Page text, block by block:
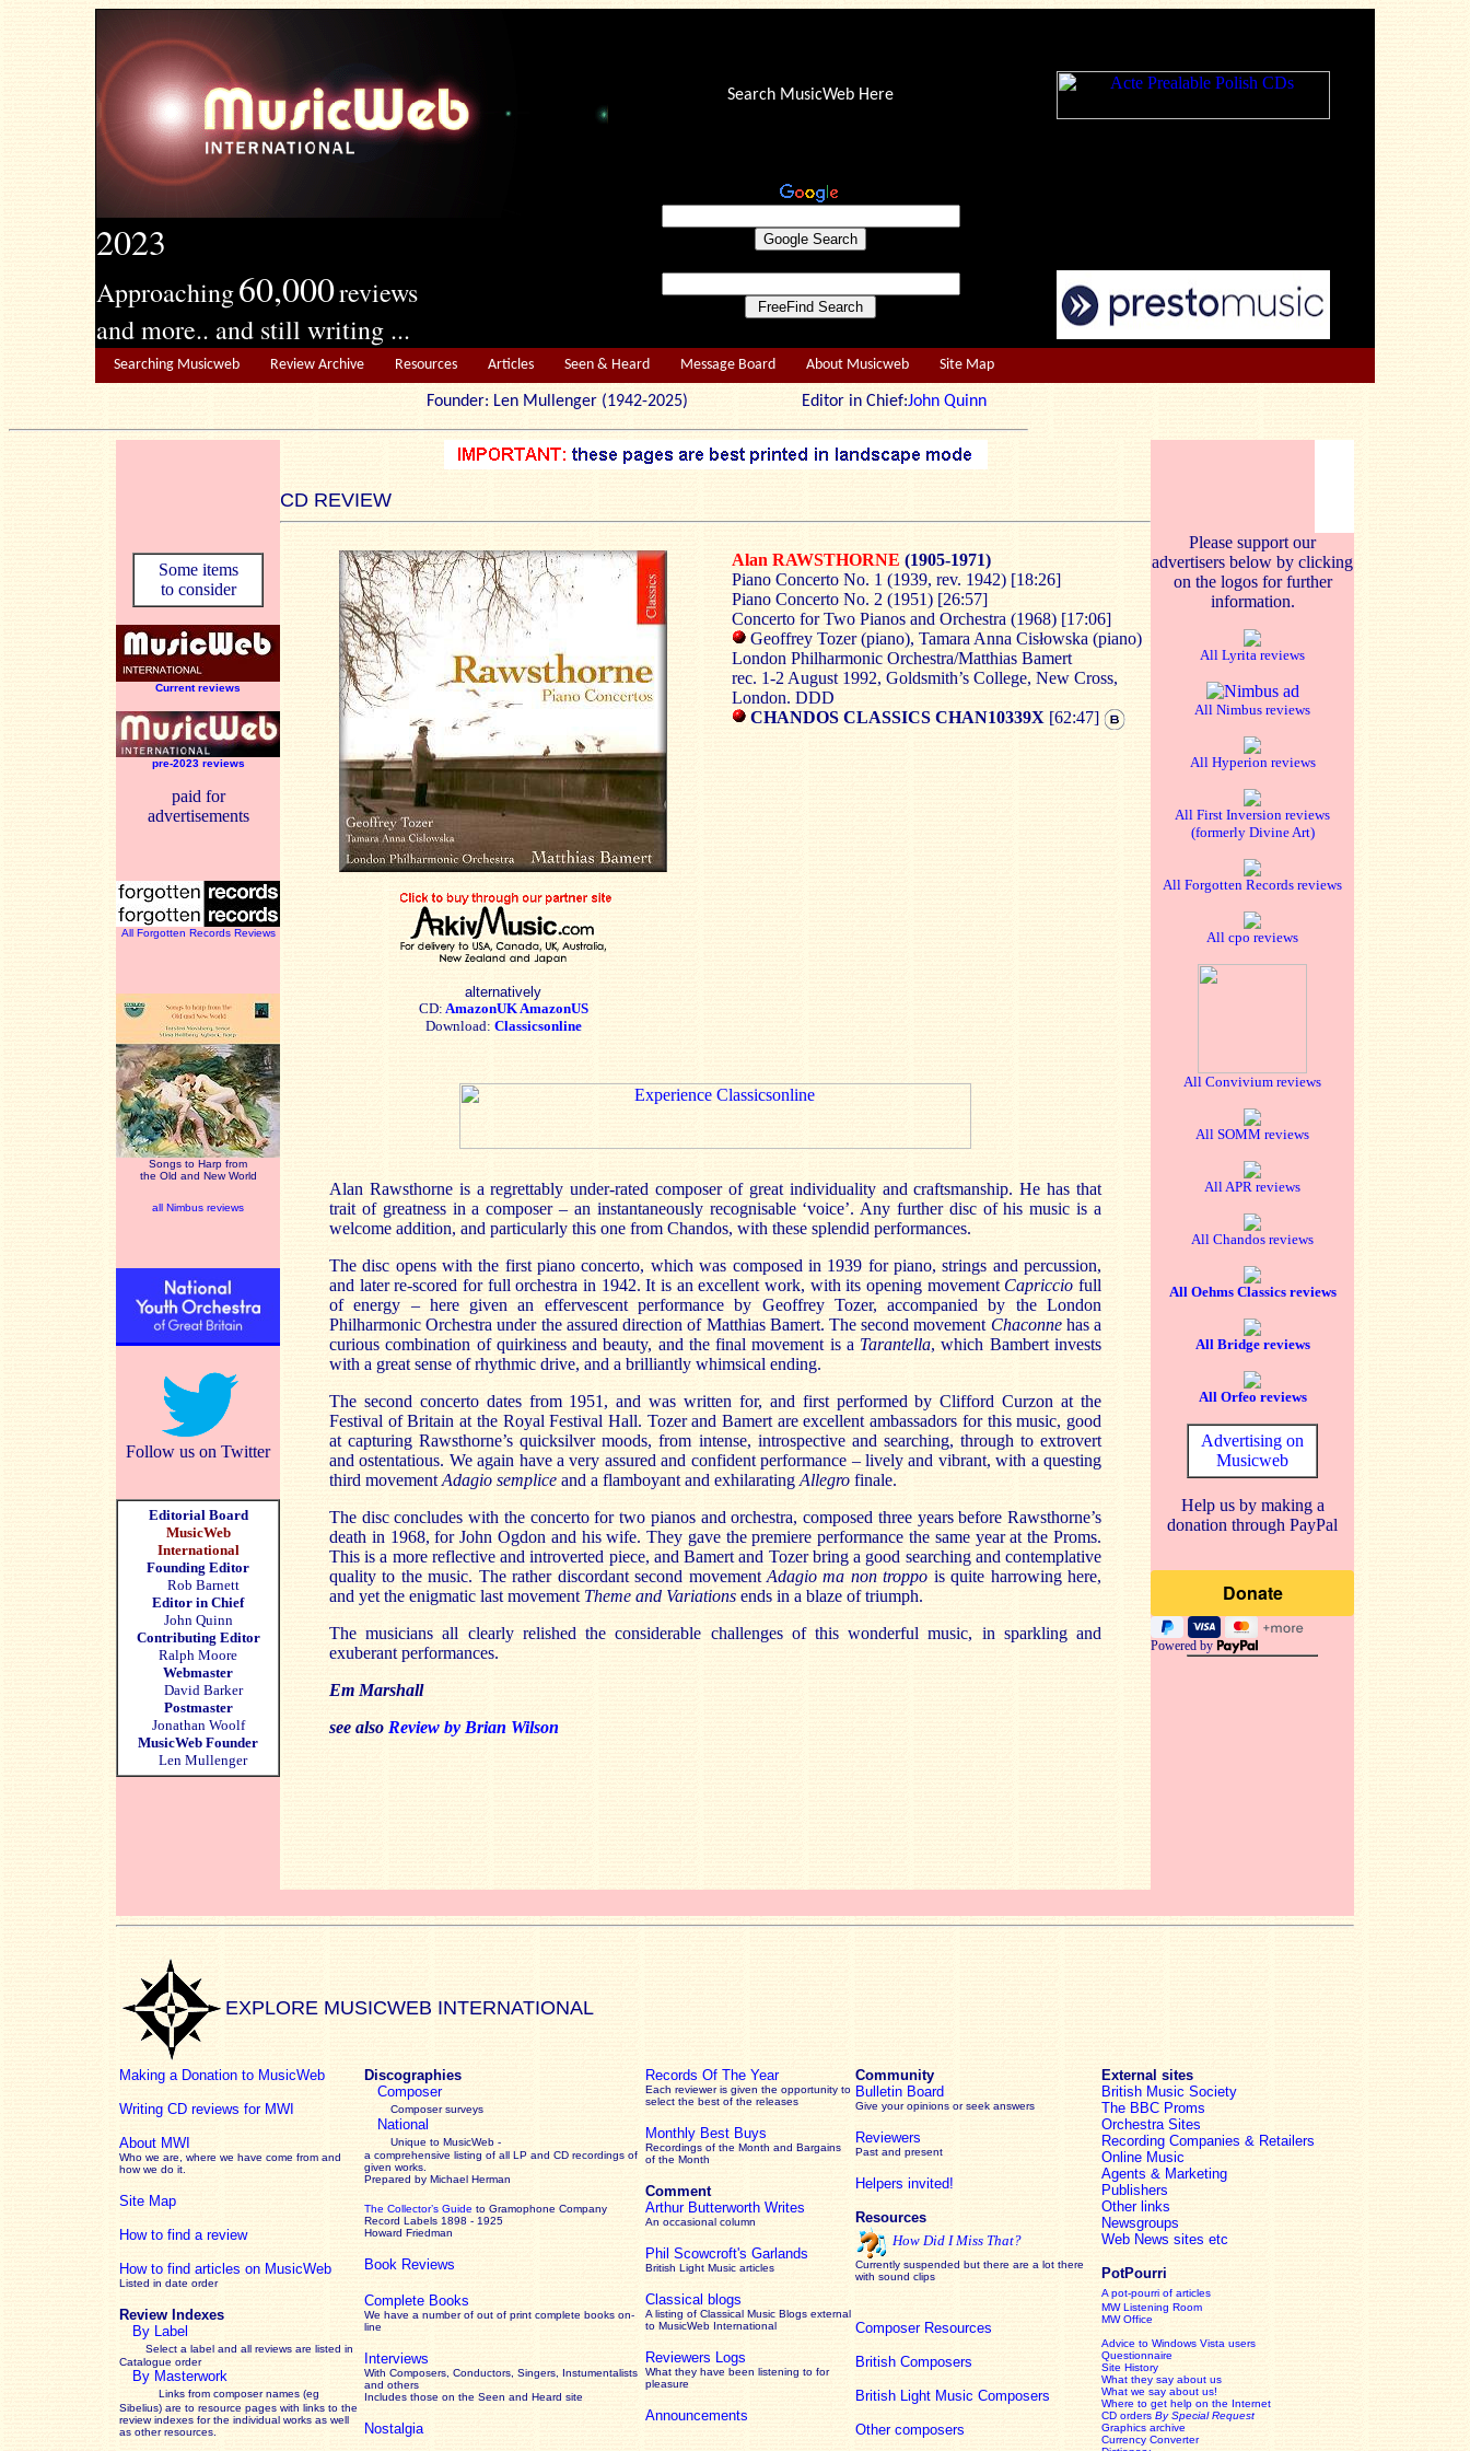
2023
Approaching60,000reviews
and more.. and still writing ...
Search MusicWeb Here
Searching Musicweb Review Archive Resources Articles Seen & Heard Message Board About Musicweb Site Map
Founder: Len Mullenger (1942-2025) Editor in Chief:John Quinn
CD REVIEW
Some items
to consider
Current reviews
pre-2023 reviews
paid for
advertisements
All Forgotten Records Reviews
Songs to Harp from
the Old and New World
all Nimbus reviews
Follow us on Twitter
Editorial Board
MusicWeb
International
Founding Editor
Rob Barnett
Editor in Chief
John Quinn
Contributing Editor
Ralph Moore
Webmaster
David Barker
Postmaster
Jonathan Woolf
MusicWeb Founder
Len Mullenger
alternatively
CD: AmazonUKAmazonUS
Download: Classicsonline
Alan RAWSTHORNE (1905-1971)
Piano Concerto No. 1 (1939, rev. 1942) [18:26]
Piano Concerto No. 2 (1951) [26:57]
Concerto for Two Pianos and Orchestra (1968) [17:06]
Geoffrey Tozer (piano), Tamara Anna Cisłowska (piano)
London Philharmonic Orchestra/Matthias Bamert
rec. 1-2 August 1992, Goldsmith’s College, New Cross,
London. DDD
CHANDOS CLASSICS CHAN10339X [62:47]
Alan Rawsthorne is a regrettably under-rated composer of great individuality and craftsmanship. He has that
trait of greatness in a composer – an instantaneously recognisable ‘voice’. Any further disc of his music is a
welcome addition, and particularly this one from Chandos, with these splendid performances.
The disc opens with the first piano concerto, which was composed in 1939 for piano, strings and percussion,
and later re-scored for full orchestra in 1942. It is an excellent work, with its opening movement Capricciofull
of energy – here given an effervescent performance by Geoffrey Tozer, accompanied by the London
Philharmonic Orchestra under the assured direction of Matthias Bamert. The second movement Chaconne has a
curious combination of quirkiness and beauty, and the final movement is a Tarantella, which Bambert invests
with a great sense of rhythmic drive, and a brilliantly whimsical ending.
The second concerto dates from 1951, and was written for, and first performed by Clifford Curzon at the
Festival of Britain at the Royal Festival Hall. Tozer and Bamert are excellent ambassadors for this music, good
at capturing Rawsthorne’s quicksilver moods, from intense, introspective and searching, through to extrovert
and ostentatious. We again have a very assured and confident performance – lively and vibrant, with a questing
third movementAdagio semplice and a flamboyant and exhilarating Allegro finale.
The disc concludes with the concerto for two pianos and orchestra, composed three years before Rawsthorne’s
death in 1968, for John Ogdon and his wife. They gave the premiere performance the same year at the Proms.
This is a more reflective and introverted piece, and Bamert and Tozer bring a good searching and contemplative
quality to the music. The rather discordant second movement Adagio ma non troppo is quite harrowing here,
and yet the enigmatic last movement Theme and Variations ends in a blaze of triumph.
The musicians all clearly relished the considerable challenges of this wonderful music, in sparkling and
exuberant performances.
Em Marshall
see also Review by Brian Wilson
Please support our
advertisers below by clicking
on the logos for further
information.
All Lyrita reviews
All Nimbus reviews
All Hyperion reviews
All First Inversion reviews
(formerly Divine Art)
All Forgotten Records reviews
All cpo reviews
All Convivium reviews
All SOMM reviews
All APR reviews
All Chandos reviews
All Oehms Classics reviews
All Bridge reviews
All Orfeo reviews
Advertising on
Musicweb
Help us by making a
donation through PayPal
Powered by
EXPLORE MUSICWEB INTERNATIONAL
Making a Donation to MusicWeb
Writing CD reviews for MWI
About MWI
Who we are, where we have come from and
how we do it.
Site Map
How to find a review
How to find articles on MusicWeb
Listed in date order
Review Indexes
By Label
Select a label and all reviews are listed in
Catalogue order
By Masterwork
Links from composer names (eg
Sibelius) are to resource pages with links to the
reviewindexes for the individual works as well
as other resources.
Discographies
Composer
Composer surveys
National
Unique to MusicWeb -
a comprehensive listing of all LP and CD recordings of
given works
Prepared by Michael Herman
The Collector’s Guide to Gramophone Company
Record Labels 1898 - 1925
Howard Friedman
Book Reviews
Complete Books
We have a number of out of print complete books on-
line
Interviews
With Composers, Conductors, Singers, Instumentalists
and others
Includes those on the Seen and Heard site
Nostalgia
Records Of The Year
Each reviewer is given the opportunity to
select the best of the releases
Monthly Best Buys
Recordings of the Month and Bargains
of the Month
Comment
Arthur Butterworth Writes
An occasional column
Phil Scowcroft's Garlands
British Light Music articles
Classical blogs
A listing of Classical Music Blogs external
to MusicWeb International
Reviewers Logs
What they have been listening to for
pleasure
Announcements
Community
Bulletin Board
Give your opinions or seek answers
Reviewers
Past and present
Helpers invited!
Resources
How Did I Miss That?
Currently suspended but there are a lot there
with sound clips
Composer Resources
British Composers
British Light Music Composers
Other composers
External sites
British Music Society
The BBC Proms
Orchestra Sites
Recording Companies & Retailers
Online Music
Agents & Marketing
Publishers
Other links
Newsgroups
Web News sites etc
PotPourri
A pot-pourri of articles
MW Listening Room
MW Office
Advice to Windows Vista users
Questionnaire
Site History
What they say about us
What we say about us!
Where to get help on the Internet
CD orders By Special Request
Graphics archive
Currency Converter